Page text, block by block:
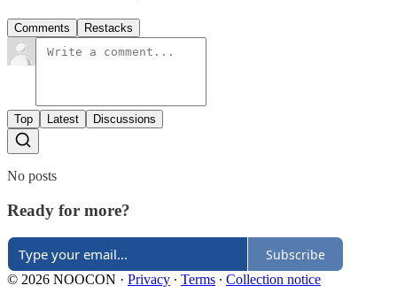
Comments Restacks
Top Latest Discussions
No posts
Ready for more?
Subscribe
© 2026 NOOCON · Privacy ∙ Terms ∙ Collection notice